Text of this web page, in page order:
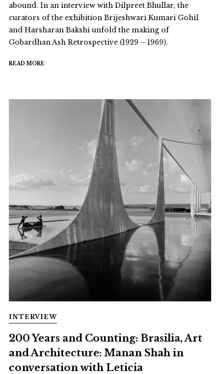
abound. In an interview with Dilpreet Bhullar, the
curators of the exhibition Brijeshwari Kumari Gohil
and Harsharan Bakshi unfold the making of
Gobardhan Ash Retrospective (1929 – 1969).
READ MORE
INTERVIEW
200 Years and Counting: Brasilia, Art
and Architecture: Manan Shah in
conversation with Leticia